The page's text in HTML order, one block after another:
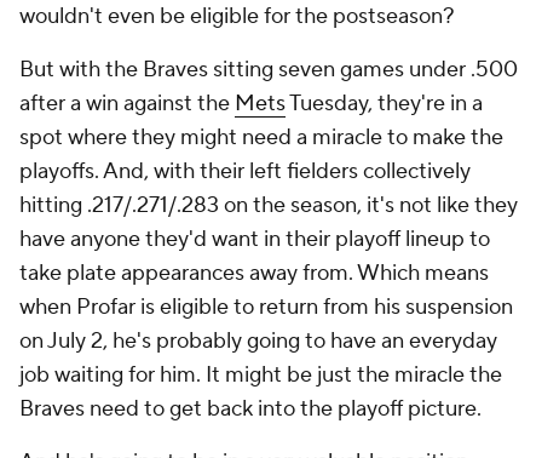
wouldn't even be eligible for the postseason?
But with the Braves sitting seven games under .500
after a win against the MetsTuesday, they're in a
spot where they might need a miracle to make the
playoffs. And, with their left fielders collectively
hitting .217/.271/.283 on the season, it's not like they
have anyone they'd want in their playoff lineup to
take plate appearances away from. Which means
when Profar is eligible to return from his suspension
on July 2, he's probably going to have an everyday
job waiting for him. It might be just the miracle the
Braves need to get back into the playoff picture.